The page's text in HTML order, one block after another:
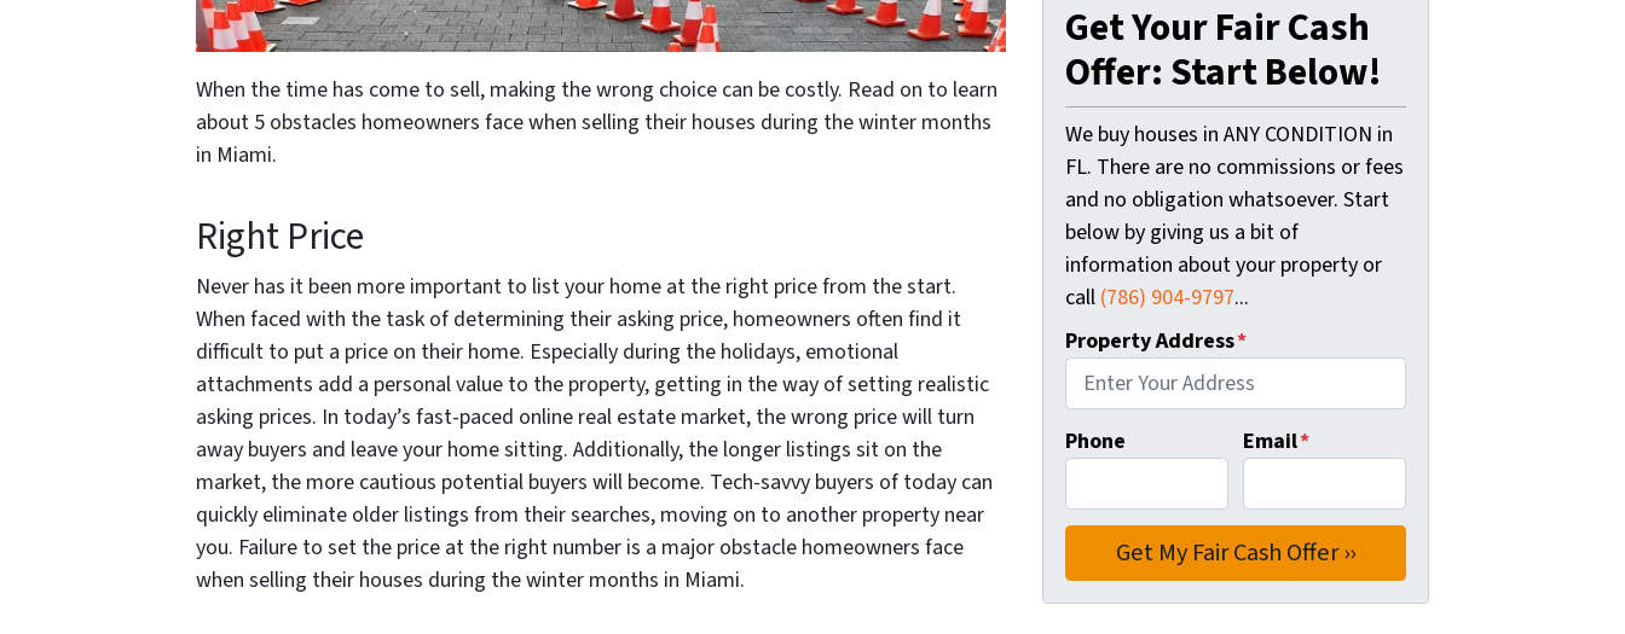
When the time has come to sell, making the wrong choice can be costly. Read on to learn
about 5 obstacles homeowners face when selling their houses during the winter months
in Miami.
Right Price
Never has it been more important to list your home at the right price from the start.
When faced with the task of determining their asking price, homeowners often find it
difficult to put a price on their home. Especially during the holidays, emotional
attachments add a personal value to the property, getting in the way of setting realistic
asking prices. In today’s fast-paced online real estate market, the wrong price will turn
away buyers and leave your home sitting. Additionally, the longer listings sit on the
market, the more cautious potential buyers will become. Tech-savvy buyers of today can
quickly eliminate older listings from their searches, moving on to another property near
you. Failure to set the price at the right number is a major obstacle homeowners face
when selling their houses during the winter months in Miami.
Get Your Fair Cash
Offer: Start Below!
We buy houses in ANY CONDITION in
FL. There are no commissions or fees
and no obligation whatsoever. Start
below by giving us a bit of
information about your property or
call (786) 904-9797...
Property Address*
Phone Email*